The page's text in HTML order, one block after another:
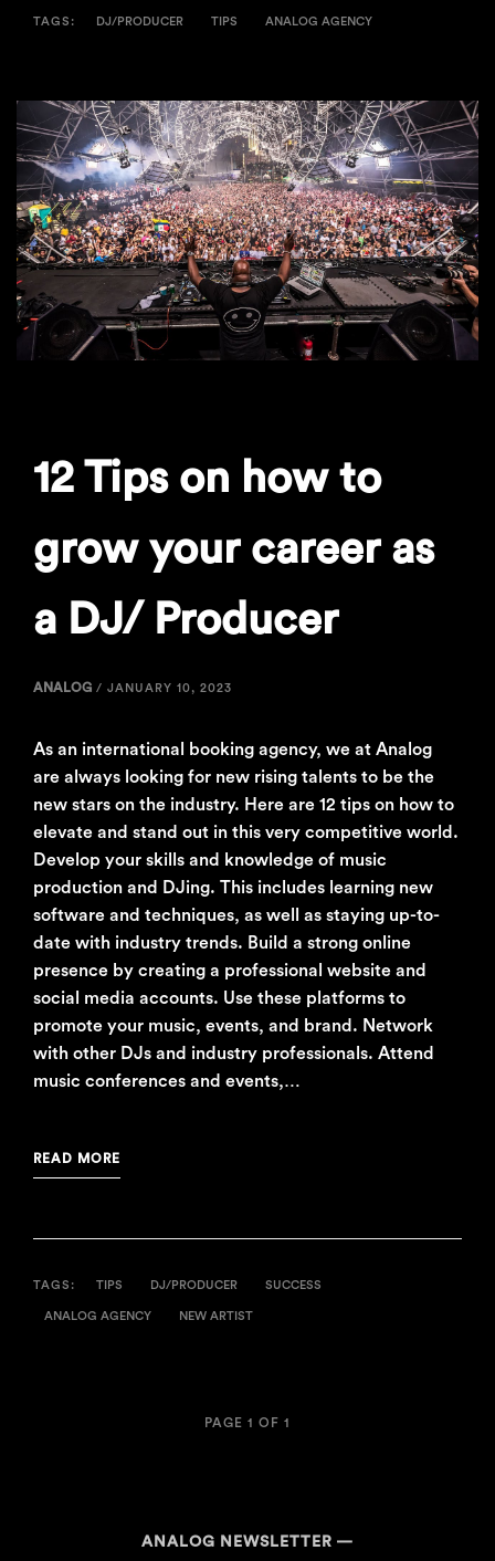
TAGS: DJ/PRODUCER TIPS ANALOG AGENCY
12 Tips on how to
grow your career as
a DJ/ Producer
ANALOG / JANUARY 10, 2023
As an international booking agency, we at Analog
are always looking for new rising talents to be the
new stars on the industry. Here are 12 tips on how to
elevate and stand out in this very competitive world.
Develop your skills and knowledge of music
production and DJing. This includes learning new
software and techniques, as well as staying up-to-
date with industry trends. Build a strong online
presence by creating a professional website and
social media accounts. Use these platforms to
promote your music, events, and brand. Network
with other DJs and industry professionals. Attend
music conferences and events,…
READ MORE
TAGS: TIPS DJ/PRODUCER SUCCESS
ANALOG AGENCY NEW ARTIST
PAGE 1 OF 1
ANALOG NEWSLETTER